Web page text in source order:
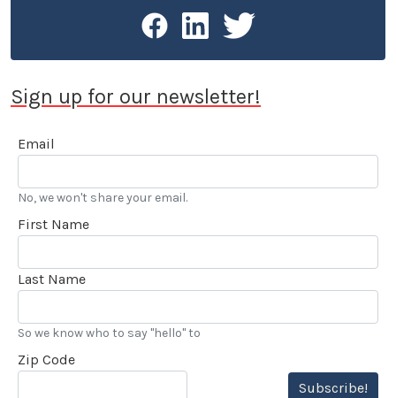
Sign up for our newsletter!
Email
No, we won't share your email.
First Name
Last Name
So we know who to say "hello" to
Zip Code
Subscribe!